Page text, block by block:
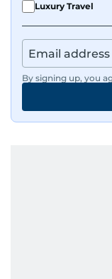
Luxury Travel
By signing up, you